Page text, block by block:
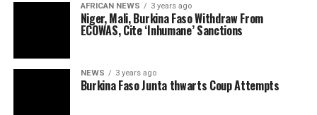
AFRICAN NEWS 3 years ago
Niger, Mali, Burkina Faso Withdraw From
ECOWAS, Cite ‘Inhumane’ Sanctions
NEWS 3 years ago
Burkina Faso Junta thwarts Coup Attempts